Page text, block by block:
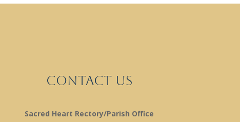
Contact Us
Sacred Heart Rectory/Parish Office